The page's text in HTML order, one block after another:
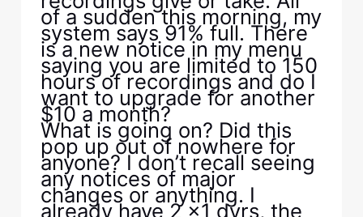
of a sudden this morning, my
system says 91% full. There
is a new notice in my menu
saying you are limited to 150
hours of recordings and do I
want to upgrade for another
$10 a month?
What is going on? Did this
pop up out of nowhere for
anyone? I don’t recall seeing
any notices of major
changes or anything. I
already have 2 x1 dvrs, the